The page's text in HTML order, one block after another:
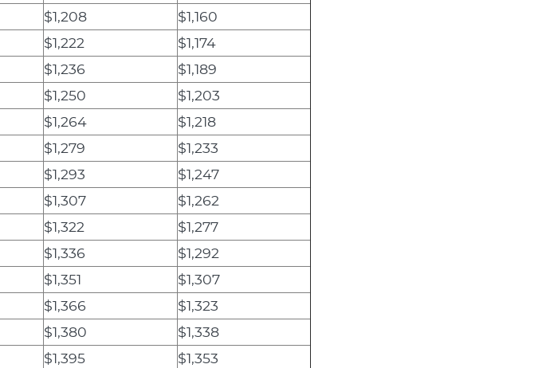
$1,208
$1,160
$1,222
$1,174
$1,236
$1,189
$1,250
$1,203
$1,264
$1,218
$1,279
$1,233
$1,293
$1,247
$1,307
$1,262
$1,322
$1,277
$1,336
$1,292
$1,351
$1,307
$1,366
$1,323
$1,380
$1,338
$1,395
$1,353